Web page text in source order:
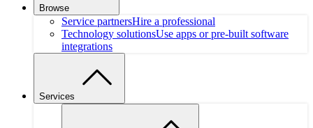
Browse
Service partnersHire a professional
Technology solutionsUse apps or pre-built software
integrations
Services